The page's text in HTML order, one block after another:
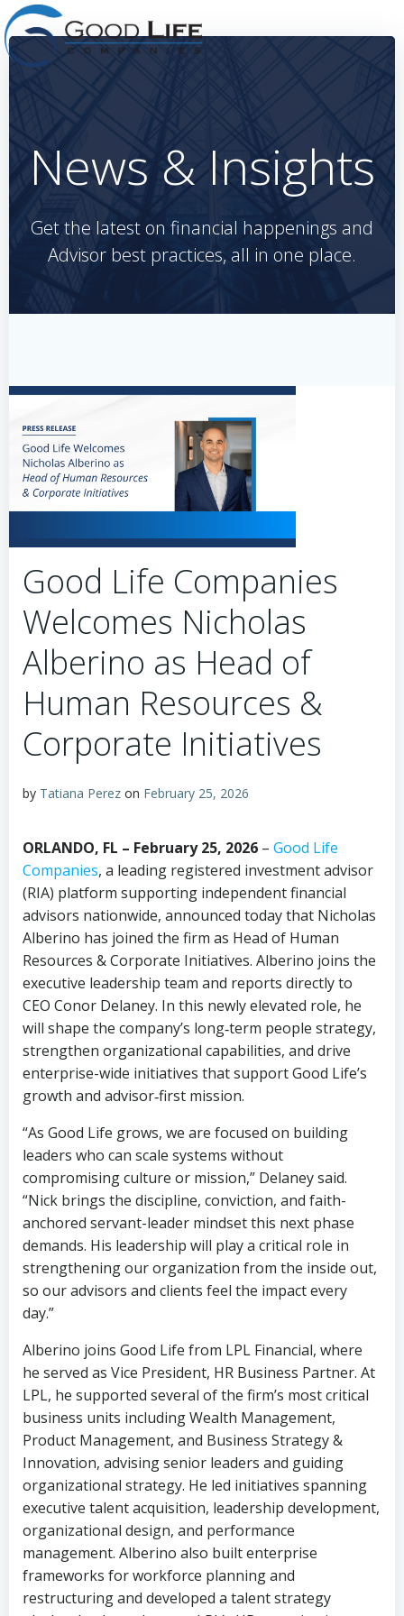
to
News & Insights
Get the latest on financial happenings and
Advisor best practices, all in one place.
Good Life Companies
Welcomes Nicholas
Alberino as Head of
Human Resources &
Corporate Initiatives
by Tatiana Perez on February 25, 2026
ORLANDO, FL – February 25, 2026 – Good Life
Companies, a leading registered investment advisor
(RIA) platform supporting independent financial
advisors nationwide, announced today that Nicholas
Alberino has joined the firm as Head of Human
Resources & Corporate Initiatives. Alberino joins the
executive leadership team and reports directly to
CEO Conor Delaney. In this newly elevated role, he
will shape the company’s long‑term people strategy,
strengthen organizational capabilities, and drive
enterprise-wide initiatives that support Good Life’s
growth and advisor‑first mission.
“As Good Life grows, we are focused on building
leaders who can scale systems without
compromising culture or mission,” Delaney said.
“Nick brings the discipline, conviction, and faith-
anchored servant-leader mindset this next phase
demands. His leadership will play a critical role in
strengthening our organization from the inside out,
so our advisors and clients feel the impact every
day.”
Alberino joins Good Life from LPL Financial, where
he served as Vice President, HR Business Partner. At
LPL, he supported several of the firm’s most critical
business units including Wealth Management,
Product Management, and Business Strategy &
Innovation, advising senior leaders and guiding
organizational strategy. He led initiatives spanning
executive talent acquisition, leadership development,
organizational design, and performance
management. Alberino also built enterprise
frameworks for workforce planning and
restructuring and developed a talent strategy